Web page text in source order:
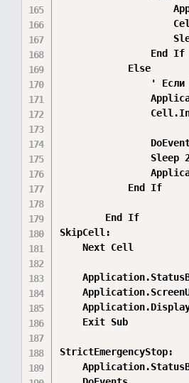
                End If
            Else
' Если
Sleep
            End If
        End If
SkipCell:
    Next Cell
    Exit Sub
StrictEmergencyStop: